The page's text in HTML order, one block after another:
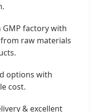
factory with
raw materials
options with
cost.
& excellent